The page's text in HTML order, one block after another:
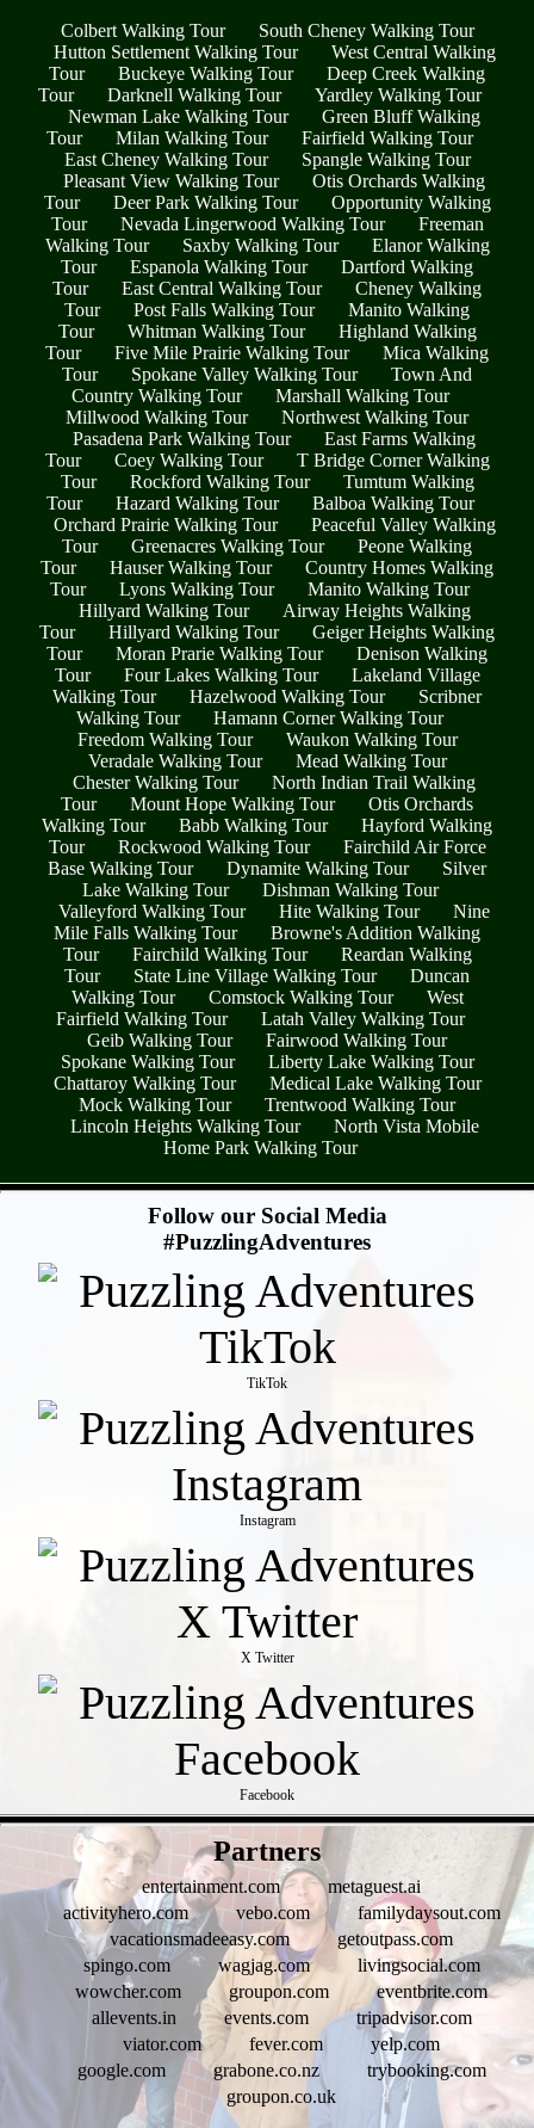
Colbert Walking Tour
South Cheney Walking Tour
Hutton Settlement Walking Tour
West Central Walking
Tour
Buckeye Walking Tour
Deep Creek Walking
Tour
Darknell Walking Tour
Yardley Walking Tour
Newman Lake Walking Tour
Green Bluff Walking
Tour
Milan Walking Tour
Fairfield Walking Tour
East Cheney Walking Tour
Spangle Walking Tour
Pleasant View Walking Tour
Otis Orchards Walking
Tour
Deer Park Walking Tour
Opportunity Walking
Tour
Nevada Lingerwood Walking Tour
Freeman
Walking Tour
Saxby Walking Tour
Elanor Walking
Tour
Espanola Walking Tour
Dartford Walking
Tour
East Central Walking Tour
Cheney Walking
Tour
Post Falls Walking Tour
Manito Walking
Tour
Whitman Walking Tour
Highland Walking
Tour
Five Mile Prairie Walking Tour
Mica Walking
Tour
Spokane Valley Walking Tour
Town And
Country Walking Tour
Marshall Walking Tour
Millwood Walking Tour
Northwest Walking Tour
Pasadena Park Walking Tour
East Farms Walking
Tour
Coey Walking Tour
T Bridge Corner Walking
Tour
Rockford Walking Tour
Tumtum Walking
Tour
Hazard Walking Tour
Balboa Walking Tour
Orchard Prairie Walking Tour
Peaceful Valley Walking
Tour
Greenacres Walking Tour
Peone Walking
Tour
Hauser Walking Tour
Country Homes Walking
Tour
Lyons Walking Tour
Manito Walking Tour
Hillyard Walking Tour
Airway Heights Walking
Tour
Hillyard Walking Tour
Geiger Heights Walking
Tour
Moran Prarie Walking Tour
Denison Walking
Tour
Four Lakes Walking Tour
Lakeland Village
Walking Tour
Hazelwood Walking Tour
Scribner
Walking Tour
Hamann Corner Walking Tour
Freedom Walking Tour
Waukon Walking Tour
Veradale Walking Tour
Mead Walking Tour
Chester Walking Tour
North Indian Trail Walking
Tour
Mount Hope Walking Tour
Otis Orchards
Walking Tour
Babb Walking Tour
Hayford Walking
Tour
Rockwood Walking Tour
Fairchild Air Force
Base Walking Tour
Dynamite Walking Tour
Silver
Lake Walking Tour
Dishman Walking Tour
Valleyford Walking Tour
Hite Walking Tour
Nine
Mile Falls Walking Tour
Browne's Addition Walking
Tour
Fairchild Walking Tour
Reardan Walking
Tour
State Line Village Walking Tour
Duncan
Walking Tour
Comstock Walking Tour
West
Fairfield Walking Tour
Latah Valley Walking Tour
Geib Walking Tour
Fairwood Walking Tour
Spokane Walking Tour
Liberty Lake Walking Tour
Chattaroy Walking Tour
Medical Lake Walking Tour
Mock Walking Tour
Trentwood Walking Tour
Lincoln Heights Walking Tour
North Vista Mobile
Home Park Walking Tour
Follow our Social Media
#PuzzlingAdventures
TikTok
Instagram
X Twitter
Facebook
Partners
entertainment.com
metaguest.ai
activityhero.com
vebo.com
familydaysout.com
vacationsmadeeasy.com
getoutpass.com
spingo.com
wagjag.com
livingsocial.com
wowcher.com
groupon.com
eventbrite.com
allevents.in
events.com
tripadvisor.com
viator.com
fever.com
yelp.com
google.com
grabone.co.nz
trybooking.com
groupon.co.uk